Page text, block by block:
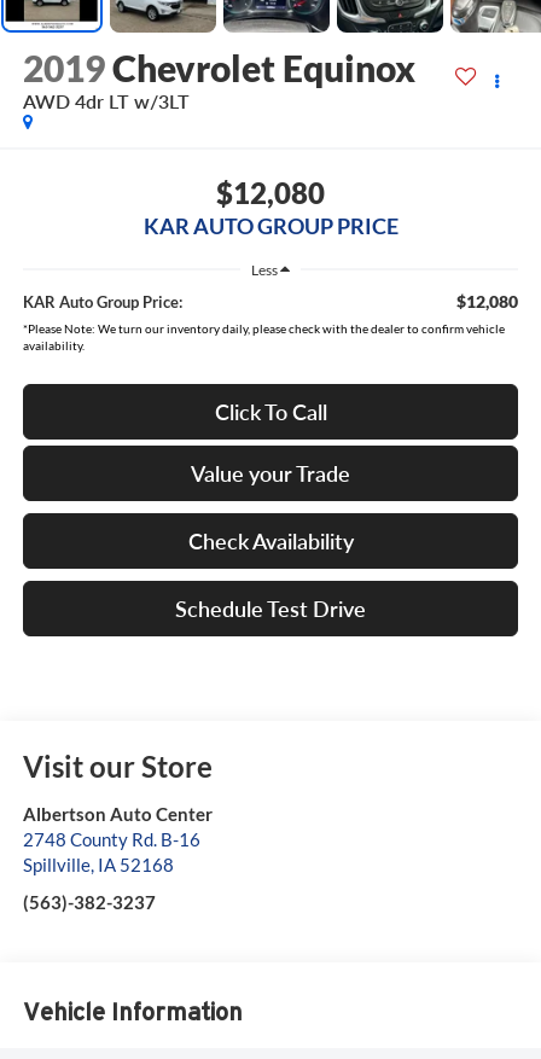
2019Chevrolet Equinox
AWD 4dr LT w/3LT
$12,080
KAR AUTO GROUP PRICE
Less
KAR Auto Group Price: $12,080
*Please Note: We turn our inventory daily, please check with the dealer to confirm vehicle
availability.
Click To Call
Value your Trade
Check Availability
Schedule Test Drive
Visit our Store
Albertson Auto Center
2748 County Rd. B-16
Spillville, IA 52168
(563)-382-3237
Vehicle Information